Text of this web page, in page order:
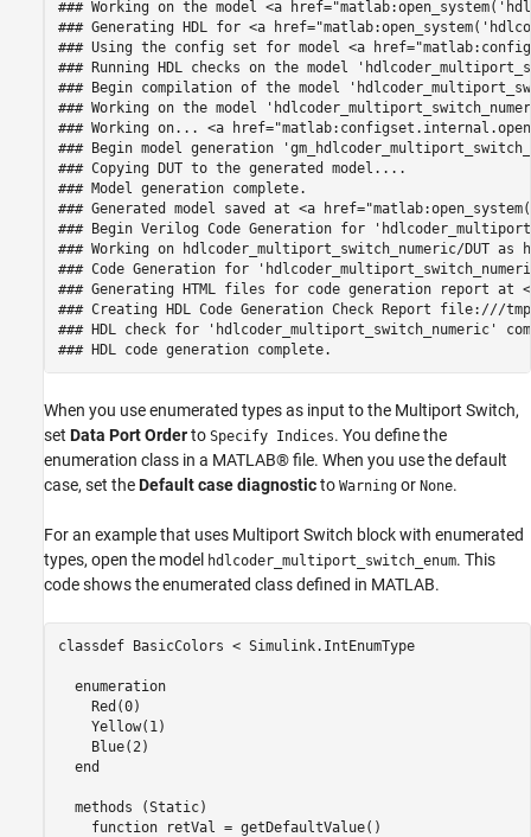
### Working on the model <a
### Generating HDL for <a
### Using the config set for model <a
### Running HDL checks on the model
### Begin compilation of the model
### Working on the model
### Working on... <a
### Begin model generation
### Copying DUT to the generated model....
### Model generation complete.
### Generated model saved at <a
### Begin Verilog Code Generation for
### Working on hdlcoder_multiport_switch_numeric/DUT
### Code Generation for
### Generating HTML files for code generation report at
### Creating HDL Code Generation Check Report file:///
### HDL check for 'hdlcoder_multiport_switch_numeric'
When you use enumerated types as input to the Multiport Switch,
set Data Port Orderto Specify Indices. You define the
enumeration class in a MATLAB® file. When you use the default
case, set theDefault case diagnosticto Warning or None.
For an example that uses Multiport Switch block with enumerated
types, open the model hdlcoder_multiport_switch_enum. This
code shows the enumerated class defined in MATLAB.
classdef BasicColors < Simulink.IntEnumType
enumeration
    Red(0)
    Yellow(1)
    Blue(2)
end
methods (Static)
function retVal = getDefaultValue()